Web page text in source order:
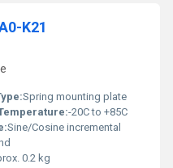
K21
Spring mounting plate
-20C to +85C
Sine/Cosine incremental
0.2 kg